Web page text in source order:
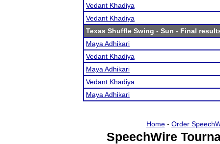
Vedant Khadiya
Vedant Khadiya
Texas Shuffle Swing - Sun - Final
Maya Adhikari
Vedant Khadiya
Maya Adhikari
Vedant Khadiya
Maya Adhikari
Home- Order
SpeechWire